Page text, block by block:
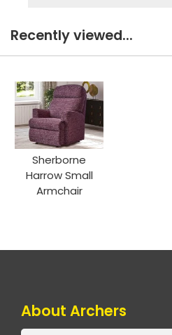
Recently viewed...
Sherborne
Harrow Small
Armchair
About Archers